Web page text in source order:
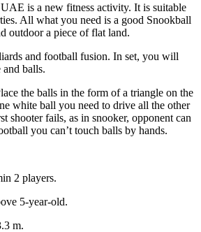
is a new fitness activity. It is suitable
All what you need is a good Snookball
outdoor a piece of flat land.
and football fusion. In set, you will
and balls.
the balls in the form of a triangle on the
white ball you need to drive all the other
shooter fails, as in snooker, opponent can
you can’t touch balls by hands.
2 players.
5-year-old.
m.